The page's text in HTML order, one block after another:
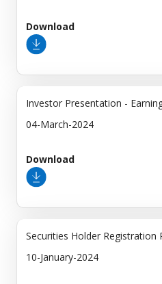
Download
Investor Presentation -
04-March-2024
Download
Securities Holder Registration
10-January-2024